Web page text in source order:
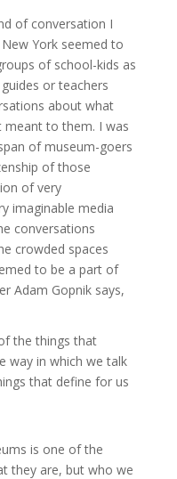
of conversation I
York seemed to
of school-kids as
or teachers
about what
meant to them. I was
of museum-goers
of those
of very
imaginable media
conversations
crowded spaces
to be a part of
Adam Gopnik says,
the things that
way in which we talk
that define for us
is one of the
they are, but who we